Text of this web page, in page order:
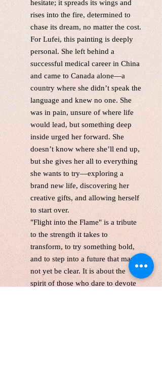
hesitate; it spreads its wings and
rises into the fire, determined to
chase its dream, no matter the cost.
For Lufei, this painting is deeply
personal. She left behind a
successful medical career in China
and came to Canada alone—a
country where she didn’t speak the
language and knew no one. She
was in pain, unsure of where life
would lead, but something deep
inside urged her forward. She
doesn’t know where she’ll end up,
but she gives her all to everything
she wants to try—exploring a
brand new life, discovering her
creative gifts, and allowing herself
to start over.
"Flight into the Flame" is a tribute
to the strength it takes to
transform, to try something bold,
and to step into a future that may
not yet be clear. It is about the
spirit of those who dare to devote